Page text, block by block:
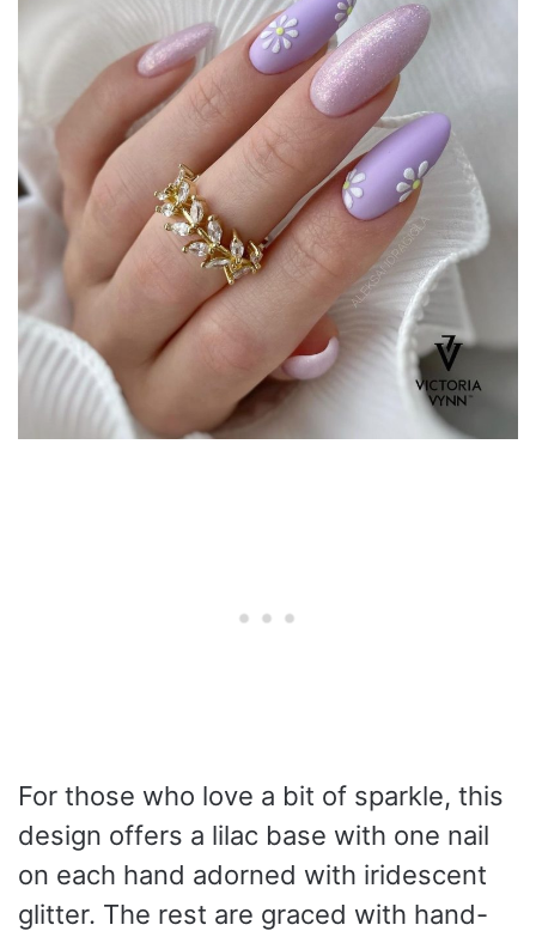
For those who love a bit of sparkle, this
design offers a lilac base with one nail
on each hand adorned with iridescent
glitter. The rest are graced with hand-